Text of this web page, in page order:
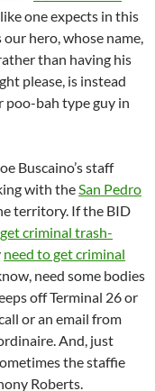
one expects in this
hero, whose name,
than having his
please, is instead
poo-bah type guy in
Buscaino’s staff
with the San Pedro
territory. If the BID
criminal trash-
need to get criminal
need some bodies
off Terminal 26 or
or an email from
And, just
the staffie
Roberts.